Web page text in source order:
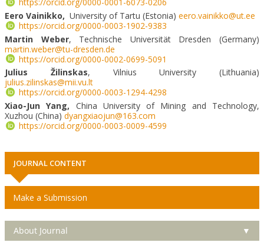
Eero Vainikko, University of Tartu (Estonia) eero.vainikko@ut.ee
https://orcid.org/0000-0003-1902-9383
Martin Weber, Technische Universität Dresden (Germany)
martin.weber@tu-dresden.de
https://orcid.org/0000-0002-0699-5091
Julius Žilinskas, Vilnius University (Lithuania)
julius.zilinskas@mii.vu.lt
https://orcid.org/0000-0003-1294-4298
Xiao-Jun Yang, China University of Mining and Technology,
Xuzhou (China) dyangxiaojun@163.com
https://orcid.org/0000-0003-0009-4599
JOURNAL CONTENT
Make a Submission
About Journal ▼